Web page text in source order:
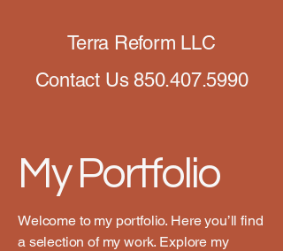
Terra Reform LLC
Contact Us 850.407.5990
My Portfolio
Welcome to my portfolio. Here you’ll find
a selection of my work. Explore my